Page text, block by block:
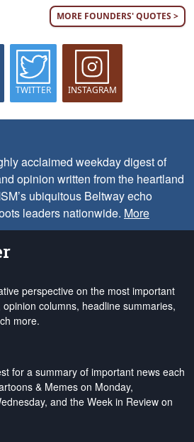
MORE FOUNDERS' QUOTES >
TWITTER INSTAGRAM
acclaimed weekday digest of
opinion written from the heartland
ubiquitous Beltway echo
leaders nationwide. More
perspective on the most important
columns, headline summaries,
more.
for a summary of important news each
& Memes on Monday,
and the Week in Review on